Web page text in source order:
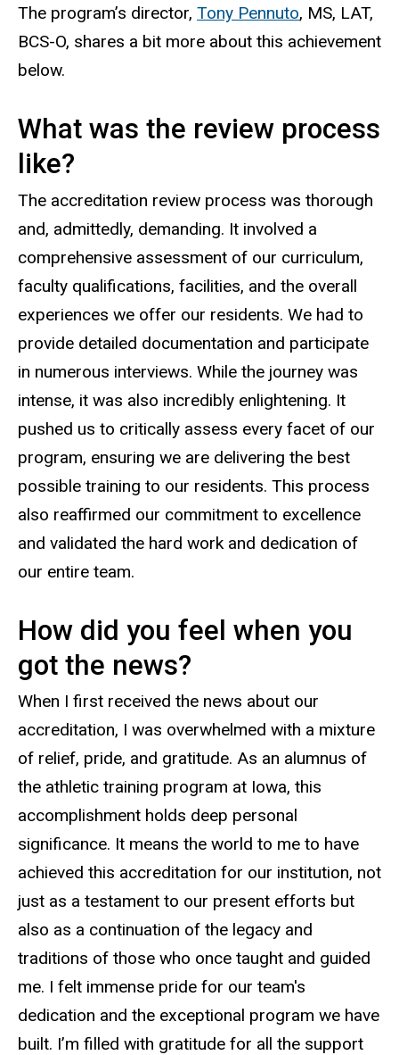
The program’s director, Tony Pennuto, MS, LAT,
BCS-O, shares a bit more about this achievement
below.
What was the review process
like?
The accreditation review process was thorough
and, admittedly, demanding. It involved a
comprehensive assessment of our curriculum,
faculty qualifications, facilities, and the overall
experiences we offer our residents. We had to
provide detailed documentation and participate
in numerous interviews. While the journey was
intense, it was also incredibly enlightening. It
pushed us to critically assess every facet of our
program, ensuring we are delivering the best
possible training to our residents. This process
also reaffirmed our commitment to excellence
and validated the hard work and dedication of
our entire team.
How did you feel when you
got the news?
When I first received the news about our
accreditation, I was overwhelmed with a mixture
of relief, pride, and gratitude. As an alumnus of
the athletic training program at Iowa, this
accomplishment holds deep personal
significance. It means the world to me to have
achieved this accreditation for our institution, not
just as a testament to our present efforts but
also as a continuation of the legacy and
traditions of those who once taught and guided
me. I felt immense pride for our team's
dedication and the exceptional program we have
built. I’m filled with gratitude for all the support